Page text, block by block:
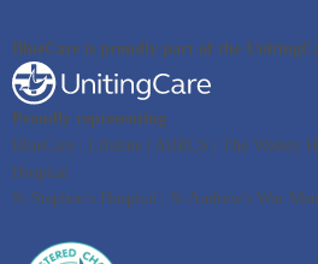
BlueCare is proudly part of the
Proudly representing
BlueCare | Lifeline | ARRCS | The Wesley
Hospital
St Stephen's Hospital | St Andrew's War